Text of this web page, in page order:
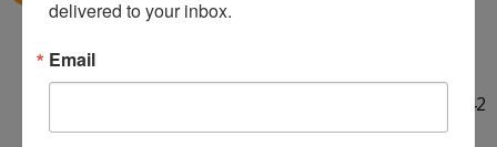
http://twitter.com/#!/ekieu/status/44132924404142
080
delivered to your inbox.
Email